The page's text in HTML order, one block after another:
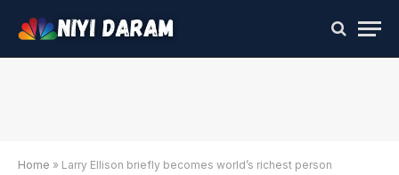
Home » Larry Ellison briefly becomes world’s richest person